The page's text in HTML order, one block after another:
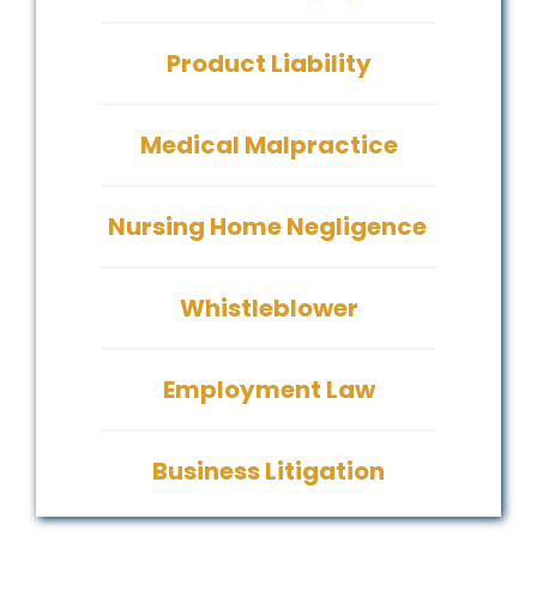
Product Liability
Medical Malpractice
Nursing Home Negligence
Whistleblower
Employment Law
Business Litigation